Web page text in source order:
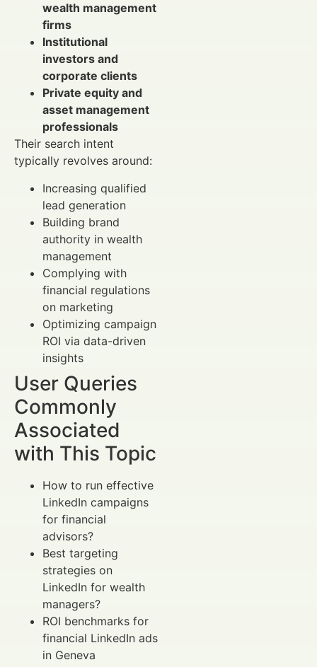
wealth management
firms
Institutional
investors and
corporate clients
Private equity and
asset management
professionals
Their search intent
typically revolves around:
Increasing qualified
lead generation
Building brand
authority in wealth
management
Complying with
financial regulations
on marketing
Optimizing campaign
ROI via data-driven
insights
User Queries
Commonly
Associated
with This Topic
How to run effective
LinkedIn campaigns
for financial
advisors?
Best targeting
strategies on
LinkedIn for wealth
managers?
ROI benchmarks for
financial LinkedIn ads
in Geneva